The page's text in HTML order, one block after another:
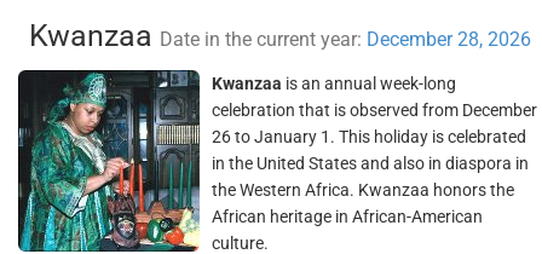
Kwanzaa Date in the current year: December 28, 2026
Kwanzaa is an annual week-long
celebration that is observed from December
26 to January 1. This holiday is celebrated
in the United States and also in diaspora in
the Western Africa. Kwanzaa honors the
African heritage in African-American
culture.